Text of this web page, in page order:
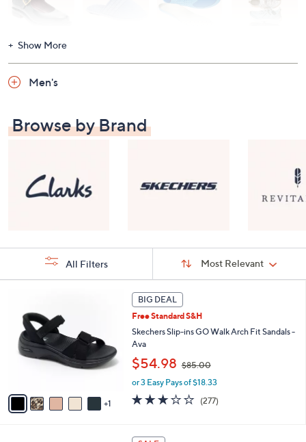
Show More
Men's
Browse by Brand
Selections:
Sort:
Most Relevant
All Filters
1
v
BIG DEAL
Free Standard S&H
Skechers Slip-ins GO Walk Arch Fit Sandals -
Ava
$54.98 $85.00
a
or 3 Easy Pays of $18.33
3.0
of
(277)